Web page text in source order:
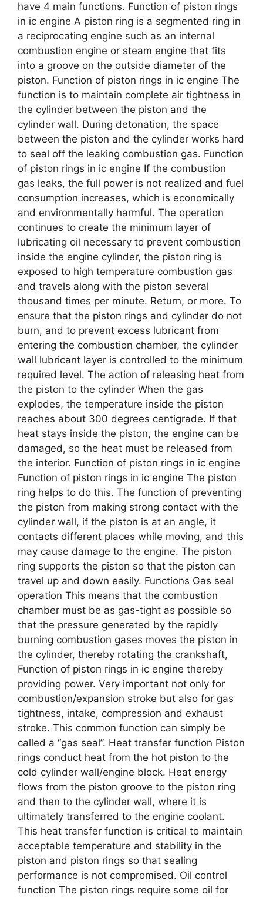
have 4 main functions. Function of piston rings
in ic engine A piston ring is a segmented ring in
a reciprocating engine such as an internal
combustion engine or steam engine that fits
into a groove on the outside diameter of the
piston. Function of piston rings in ic engine The
function is to maintain complete air tightness in
the cylinder between the piston and the
cylinder wall. During detonation, the space
between the piston and the cylinder works hard
to seal off the leaking combustion gas. Function
of piston rings in ic engine If the combustion
gas leaks, the full power is not realized and fuel
consumption increases, which is economically
and environmentally harmful. The operation
continues to create the minimum layer of
lubricating oil necessary to prevent combustion
inside the engine cylinder, the piston ring is
exposed to high temperature combustion gas
and travels along with the piston several
thousand times per minute. Return, or more. To
ensure that the piston rings and cylinder do not
burn, and to prevent excess lubricant from
entering the combustion chamber, the cylinder
wall lubricant layer is controlled to the minimum
required level. The action of releasing heat from
the piston to the cylinder When the gas
explodes, the temperature inside the piston
reaches about 300 degrees centigrade. If that
heat stays inside the piston, the engine can be
damaged, so the heat must be released from
the interior. Function of piston rings in ic engine
Function of piston rings in ic engine The piston
ring helps to do this. The function of preventing
the piston from making strong contact with the
cylinder wall, if the piston is at an angle, it
contacts different places while moving, and this
may cause damage to the engine. The piston
ring supports the piston so that the piston can
travel up and down easily. Functions Gas seal
operation This means that the combustion
chamber must be as gas-tight as possible so
that the pressure generated by the rapidly
burning combustion gases moves the piston in
the cylinder, thereby rotating the crankshaft,
Function of piston rings in ic engine thereby
providing power. Very important not only for
combustion/expansion stroke but also for gas
tightness, intake, compression and exhaust
stroke. This common function can simply be
called a “gas seal”. Heat transfer function Piston
rings conduct heat from the hot piston to the
cold cylinder wall/engine block. Heat energy
flows from the piston groove to the piston ring
and then to the cylinder wall, where it is
ultimately transferred to the engine coolant.
This heat transfer function is critical to maintain
acceptable temperature and stability in the
piston and piston rings so that sealing
performance is not compromised. Oil control
function The piston rings require some oil for